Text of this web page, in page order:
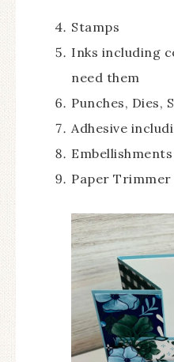
Stamps
Inks including
need them
Punches, Dies,
Adhesive
Embellishments
Paper